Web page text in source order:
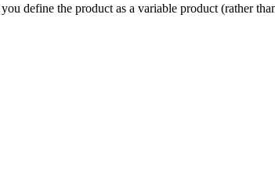
define the product as a variable product (rather